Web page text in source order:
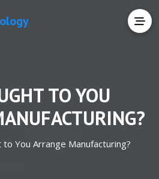
TO YOU
You Arrange Manufacturing?